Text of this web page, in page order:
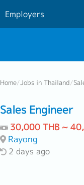
Employers
Home/Jobs in Thailand/
Sales Engineer
30,000 THB ~
Rayong
2 days ago